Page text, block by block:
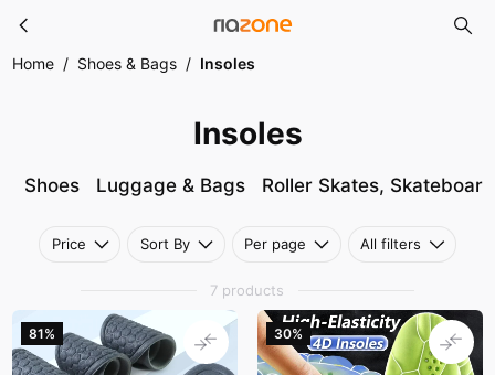
Skip to main content Insoles
Home / Shoes & Bags / Insoles
Insoles
Shoes Luggage & Bags Roller Skates,
Price Sort By Per page All filters
7 products
81% 30%